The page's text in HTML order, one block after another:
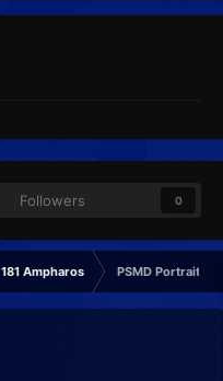
Followers 0
181 Ampharos PSMD Portrait